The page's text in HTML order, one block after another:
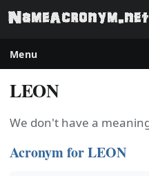
Menu
LEON
We don't have a
Acronym for LEON